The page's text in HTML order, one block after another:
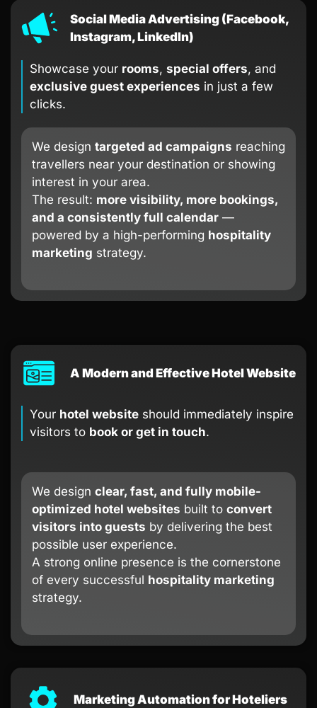
Social Media Advertising (Facebook,
Instagram, LinkedIn)
Showcase your rooms, special offers, and
exclusive guest experiences in just a few
clicks.
We design targeted ad campaigns reaching
travellers near your destination or showing
interest in your area.
The result: more visibility, more bookings,
and a consistently full calendar —
powered by a high-performing hospitality
marketing strategy.
Marketing Automation for Hoteliers
A Modern and Effective Hotel Website
Your hotel website should immediately inspire
visitors to book or get in touch.
We design clear, fast, and fully mobile-
optimized hotel websites built to convert
visitors into guests by delivering the best
possible user experience.
A strong online presence is the cornerstone
of every successful hospitality marketing
strategy.